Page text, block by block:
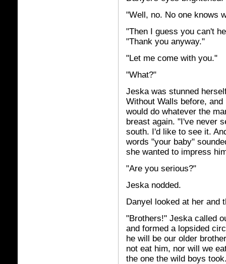
"Well, no. No one knows
"Then I guess you can't
"Thank you anyway."
"Let me come with you."
"What?"
Jeska was stunned
Without Walls before,
would do whatever the
breast again. "I've never
south. I'd like to see it.
words "your baby"
she wanted to impress
"Are you serious?"
Jeska nodded.
Danyel looked at her and
"Brothers!" Jeska called
and formed a lopsided
he will be our older
not eat him, nor will we
the one the wild boys